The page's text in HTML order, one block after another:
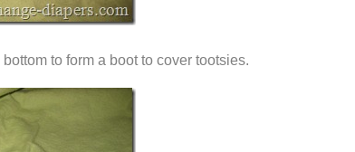
to form a boot to cover tootsies.